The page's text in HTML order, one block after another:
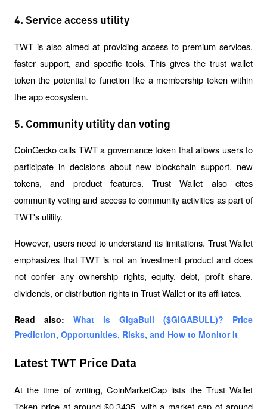
4. Service access utility
TWT is also aimed at providing access to premium services,
faster support, and specific tools. This gives the trust wallet
token the potential to function like a membership token within
the app ecosystem.
5. Community utility dan voting
CoinGecko calls TWT a governance token that allows users to
participate in decisions about new blockchain support, new
tokens, and product features. Trust Wallet also cites
community voting and access to community activities as part of
TWT's utility.
However, users need to understand its limitations. Trust Wallet
emphasizes that TWT is not an investment product and does
not confer any ownership rights, equity, debt, profit share,
dividends, or distribution rights in Trust Wallet or its affiliates.
Read also: What is GigaBull ($GIGABULL)? Price
Prediction, Opportunities, Risks, and How to Monitor It
Latest TWT Price Data
At the time of writing, CoinMarketCap lists the Trust Wallet